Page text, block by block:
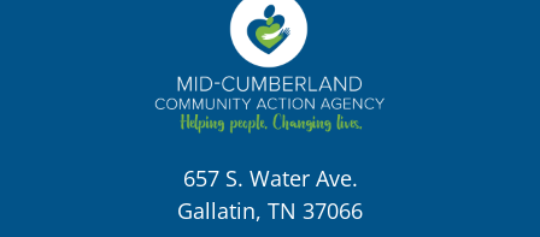
657 S. Water Ave.
Gallatin, TN 37066